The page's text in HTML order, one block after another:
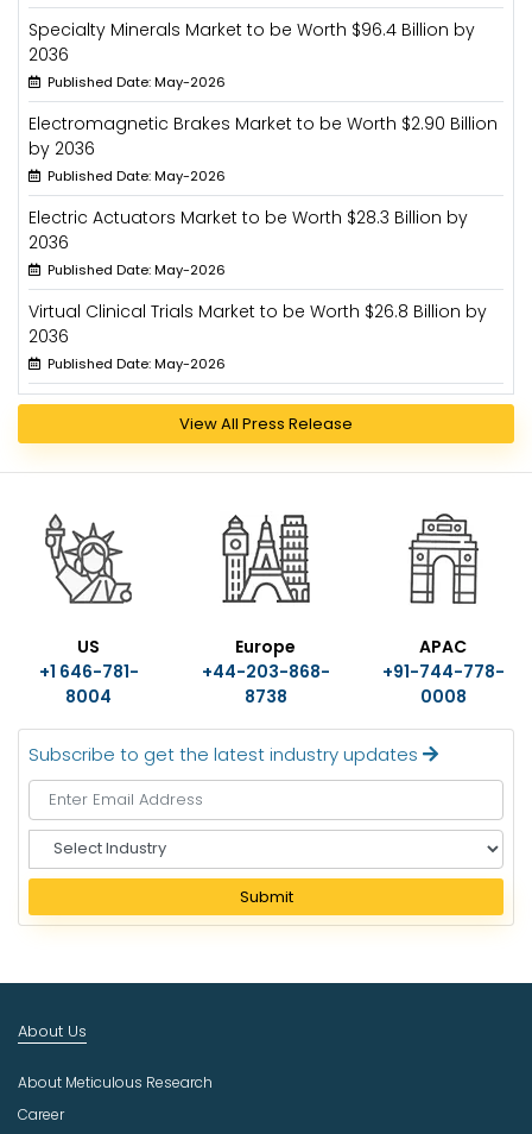
Specialty Minerals Market to be Worth $96.4 Billion by
2036
Published Date: May-2026
Electromagnetic Brakes Market to be Worth $2.90 Billion
by 2036
Published Date: May-2026
Electric Actuators Market to be Worth $28.3 Billion by
2036
Published Date: May-2026
Virtual Clinical Trials Market to be Worth $26.8 Billion by
2036
Published Date: May-2026
View All Press Release
US
+1 646-781-
8004
Europe
+44-203-868-
8738
APAC
+91-744-778-
0008
Subscribe to get the latest industry updates
e
e
I
d
s
t
Submit
About Us
About Meticulous Research
Career